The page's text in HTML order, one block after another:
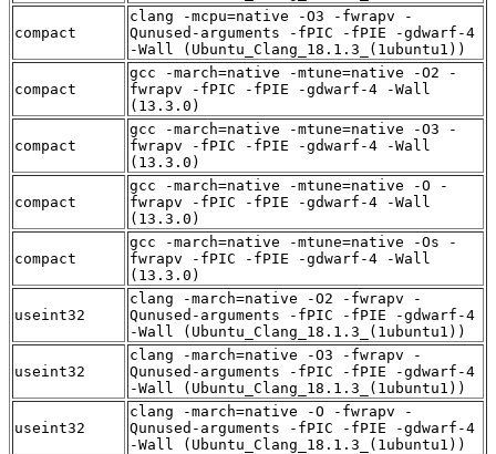
compact
clang -mcpu=native -O3 -fwrapv -
Qunused-arguments -fPIC -fPIE -gdwarf-4
-Wall (Ubuntu_Clang_18.1.3_(1ubuntu1))
compact
gcc -march=native -mtune=native -O2 -
fwrapv -fPIC -fPIE -gdwarf-4 -Wall
(13.3.0)
compact
gcc -march=native -mtune=native -O3 -
fwrapv -fPIC -fPIE -gdwarf-4 -Wall
(13.3.0)
compact
gcc -march=native -mtune=native -O -
fwrapv -fPIC -fPIE -gdwarf-4 -Wall
(13.3.0)
compact
gcc -march=native -mtune=native -Os -
fwrapv -fPIC -fPIE -gdwarf-4 -Wall
(13.3.0)
useint32
clang -march=native -O2 -fwrapv -
Qunused-arguments -fPIC -fPIE -gdwarf-4
-Wall (Ubuntu_Clang_18.1.3_(1ubuntu1))
useint32
clang -march=native -O3 -fwrapv -
Qunused-arguments -fPIC -fPIE -gdwarf-4
-Wall (Ubuntu_Clang_18.1.3_(1ubuntu1))
useint32
clang -march=native -O -fwrapv -
Qunused-arguments -fPIC -fPIE -gdwarf-4
-Wall (Ubuntu_Clang_18.1.3_(1ubuntu1))